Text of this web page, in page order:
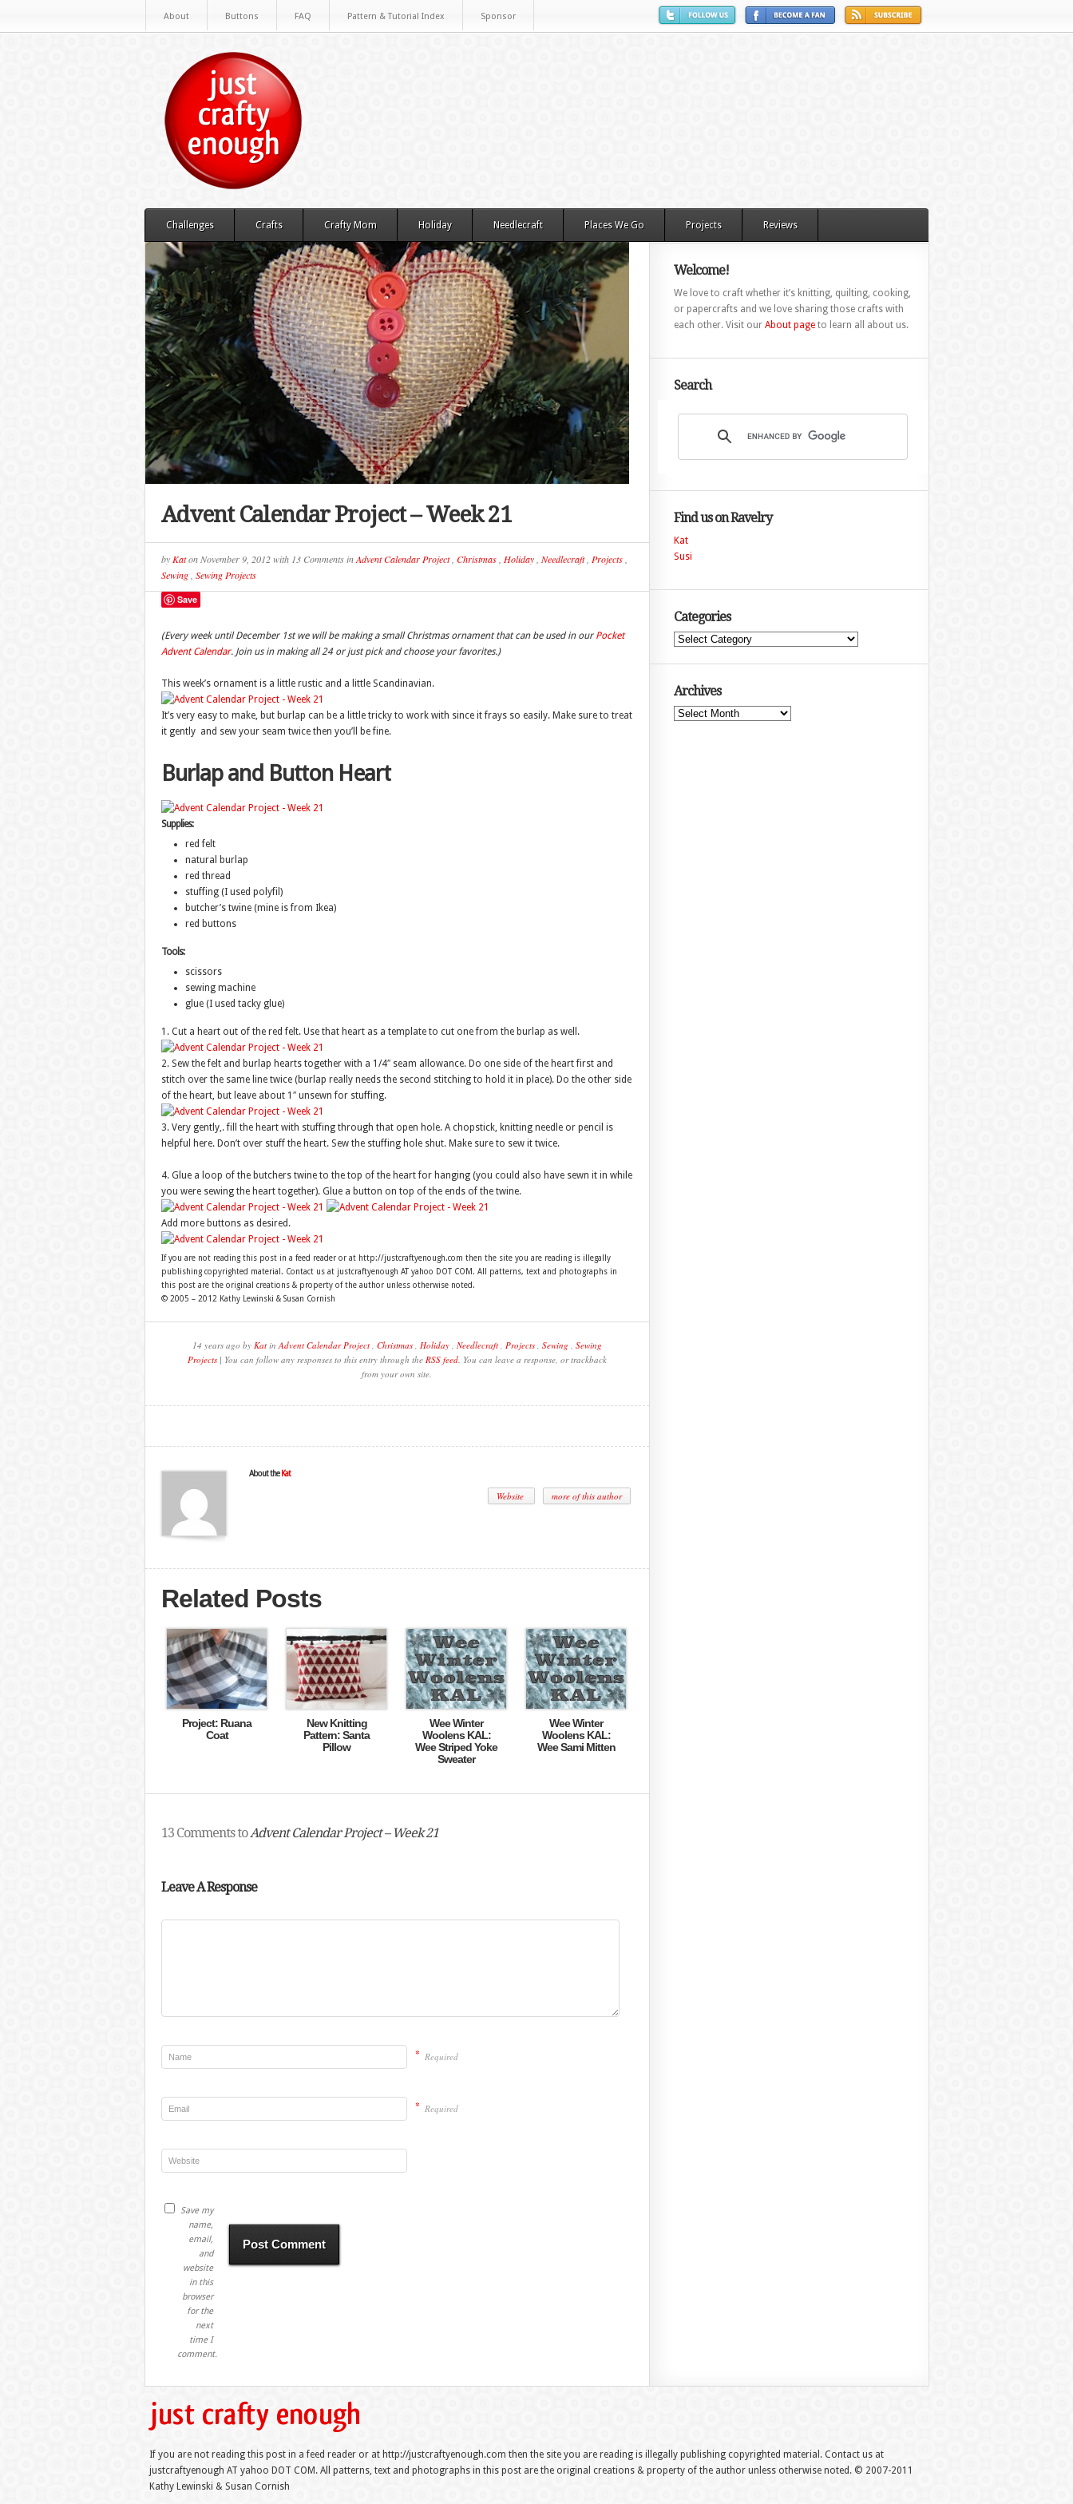
About Buttons FAQ Pattern & Tutorial Index Sponsor
Challenges Crafts Crafty Mom Holiday Needlecraft Places We Go Projects Reviews
Advent Calendar Project – Week 21
by KatonNovember 9, 2012with 13 CommentsinAdvent Calendar Project, Christmas, Holiday, Needlecraft, Projects,
Sewing, Sewing Projects
Save
(Every week until December 1st we will be making a small Christmas ornament that can be used in our Pocket
Advent Calendar. Join us in making all 24 or just pick and choose your favorites.)
This week’s ornament is a little rustic and a little Scandinavian.
It’s very easy to make, but burlap can be a little tricky to work with since it frays so easily. Make sure to treat
it gently and sew your seam twice then you’ll be fine.
Burlap and Button Heart
Supplies:
red felt
natural burlap
red thread
stuffing (I used polyfil)
butcher’s twine (mine is from Ikea)
red buttons
Tools:
scissors
sewing machine
glue (I used tacky glue)
1. Cut a heart out of the red felt. Use that heart as a template to cut one from the burlap as well.
2. Sew the felt and burlap hearts together with a 1/4″ seam allowance. Do one side of the heart first and
stitch over the same line twice (burlap really needs the second stitching to hold it in place). Do the other side
of the heart, but leave about 1″ unsewn for stuffing.
3. Very gently,. fill the heart with stuffing through that open hole. A chopstick, knitting needle or pencil is
helpful here. Don’t over stuff the heart. Sew the stuffing hole shut. Make sure to sew it twice.
4. Glue a loop of the butchers twine to the top of the heart for hanging (you could also have sewn it in while
you were sewing the heart together). Glue a button on top of the ends of the twine.
Add more buttons as desired.
If you are not reading this post in a feed reader or at http://justcraftyenough.com then the site you are reading is illegally
publishing copyrighted material. Contact us at justcraftyenough AT yahoo DOT COM. All patterns, text and photographs in
this post are the original creations & property of the author unless otherwise noted.
© 2005 – 2012 Kathy Lewinski & Susan Cornish
14 years ago by KatinAdvent Calendar Project, Christmas, Holiday, Needlecraft, Projects, Sewing , Sewing
Projects| You can follow any responses to this entry through the RSS feed. You can leave a response, or trackback
from your own site.
About the Kat
Website more of this author
Related Posts
Project: Ruana
Coat
New Knitting
Pattern: Santa
Pillow
Wee Winter
Woolens KAL:
Wee Striped Yoke
Sweater
Wee Winter
Woolens KAL:
Wee Sami Mitten
13 Comments toAdvent Calendar Project – Week 21
Leave A Response
* Required
* Required
Save my
name,
email,
and
website
in this
browser
for the
next
time I
comment.
Welcome!
We love to craft whether it’s knitting, quilting, cooking,
or papercrafts and we love sharing those crafts with
each other. Visit our About pageto learn all about us.
Search
Find us on Ravelry
Kat
Susi
Categories
Categories
Archives
Archives
If you are not reading this post in a feed reader or at http://justcraftyenough.com then the site you are reading is illegally publishing copyrighted material. Contact us at
justcraftyenough AT yahoo DOT COM. All patterns, text and photographs in this post are the original creations & property of the author unless otherwise noted. © 2007-2011
Kathy Lewinski & Susan Cornish